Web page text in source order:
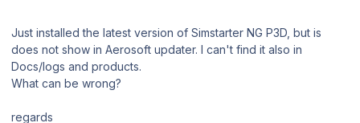
Just installed the latest version of Simstarter NG P3D, but is
does not show in Aerosoft updater. I can't find it also in
Docs/logs and products.
What can be wrong?
regards